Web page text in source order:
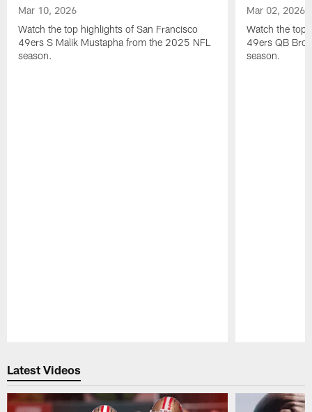
Mar 10, 2026
Watch the top highlights of San Francisco
49ers S Malik Mustapha from the 2025 NFL
season.
Mar 02, 2026
Watch the top
49ers QB
season.
Latest Videos